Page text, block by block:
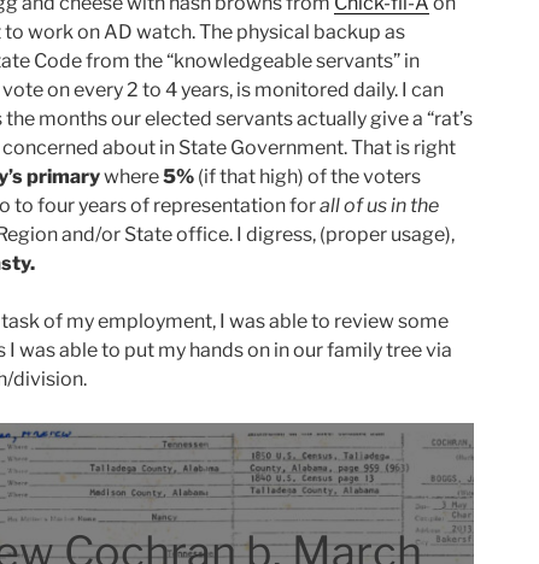
work on AD watch. The physical backup as
Code from the “knowledgeable servants” in
on every 2 to 4 years, is monitored daily. I can
months our elected servants actually give a “rat’s
concerned about in State Government. That is right
primarywhere5% (if that high) of the voters
to four years of representation forall of us in the
and/or State office. I digress, (proper usage),
of my employment, I was able to review some
was able to put my hands on in our family tree via
division.
Cochran b. March